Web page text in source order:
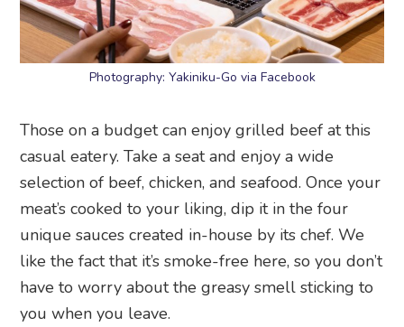
Photography: Yakiniku-Go via Facebook
Those on a budget can enjoy grilled beef at this
casual eatery. Take a seat and enjoy a wide
selection of beef, chicken, and seafood. Once your
meat’s cooked to your liking, dip it in the four
unique sauces created in-house by its chef. We
like the fact that it’s smoke-free here, so you don’t
have to worry about the greasy smell sticking to
you when you leave.